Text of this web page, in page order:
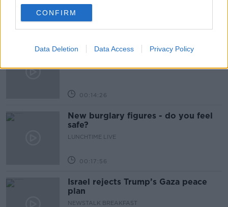
CONFIRM
Data Deletion Data Access Privacy Policy
LUNCHTIME LIVE
00:11:41
Finance Matters: Compound Interest
00:14:26
New burglary figures - do you feel
safe?
LUNCHTIME LIVE
00:17:56
Israel rejects Trump’s Gaza peace
plan
NEWSTALK BREAKFAST